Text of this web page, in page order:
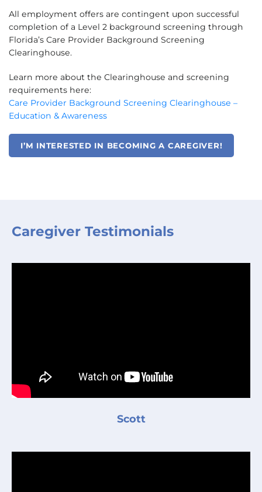
All employment offers are contingent upon successful
completion of a Level 2 background screening through
Florida’s Care Provider Background Screening
Clearinghouse.
Learn more about the Clearinghouse and screening
requirements here:
Care Provider Background Screening Clearinghouse –
Education & Awareness
I’M INTERESTED IN BECOMING A CAREGIVER!
Caregiver Testimonials
Scott